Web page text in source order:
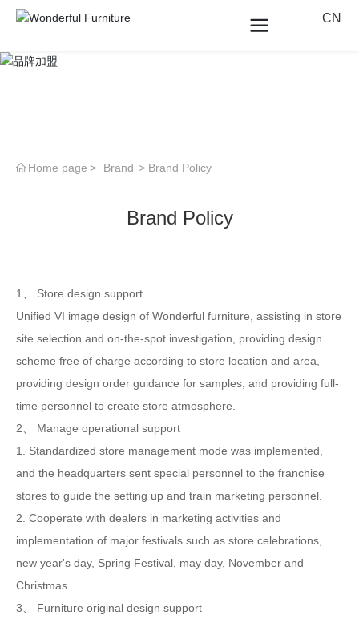
CN
Home page Brand Brand Policy
Brand Policy
1、 Store design support
Unified VI image design of Wonderful furniture, assisting in store
site selection and on-the-spot investigation, providing design
scheme free of charge according to store location and area,
providing design order guidance for samples, and providing full-
time personnel to create store atmosphere.
2、 Manage operational support
1. Standardized store management mode was implemented,
and the headquarters sent special personnel to the franchise
stores to guide the setting up and train marketing personnel.
2. Cooperate with dealers in marketing activities and
implementation of major festivals such as store celebrations,
new year's day, Spring Festival, may day, November and
Christmas.
3、 Furniture original design support